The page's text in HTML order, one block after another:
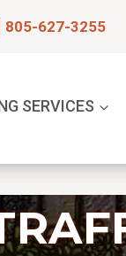
805-627-3255
SERVICES